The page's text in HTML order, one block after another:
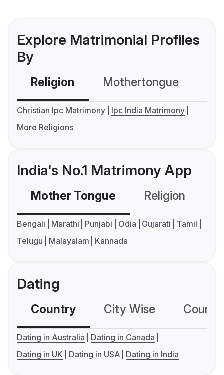
Explore Matrimonial Profiles
By
Religion Mothertongue
Christian Ipc Matrimony
Ipc India Matrimony
More Religions
India's No.1 Matrimony App
Mother Tongue Religion
Bengali Marathi Punjabi Odia Gujarati
Tamil
Telugu
Malayalam Kannada
Dating
Country City Wise
Dating in Australia
Dating in Canada
Dating in UK
Dating in USA Dating in India